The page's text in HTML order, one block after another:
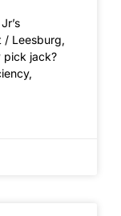
/ Leesburg,
pick jack?